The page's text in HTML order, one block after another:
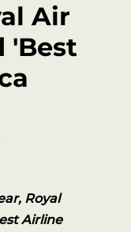
Air
'Best
Royal
Airline